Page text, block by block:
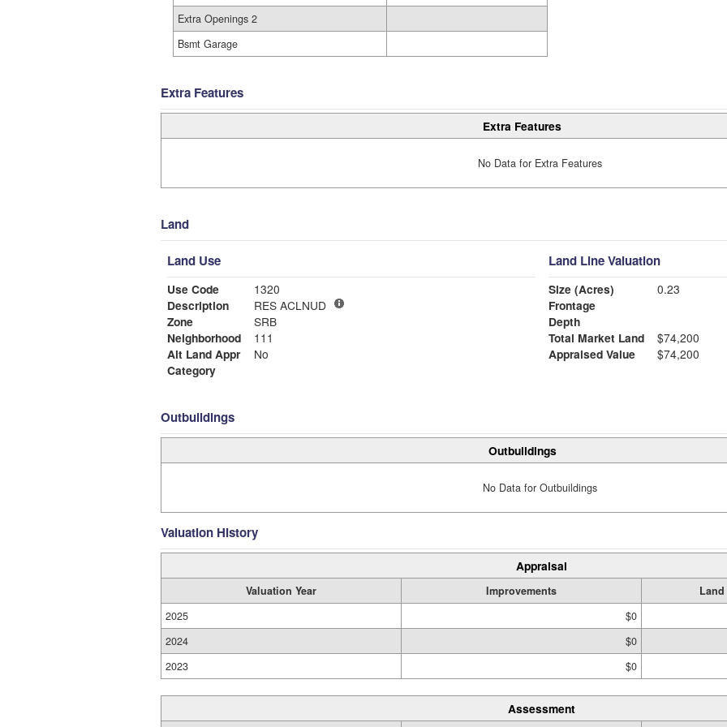
Extra Openings 2
Bsmt Garage
Extra Features
Extra Features
No Data for Extra Features
Land
Land Use
Use Code
1320
Description
RES ACLNUD
Zone
SRB
Neighborhood
111
Alt Land Appr
No
Category
Land Line Valuation
Size (Acres)
0.23
Frontage
Depth
Total Market Land
$74,200
Appraised Value
$74,200
Outbuildings
Outbuildings
No Data for Outbuildings
Valuation History
Appraisal
Valuation Year Improvements Land
2025
$0
2024
$0
2023
$0
Assessment